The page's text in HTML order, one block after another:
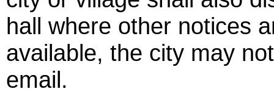
hall where other notices
available, the city may
email.